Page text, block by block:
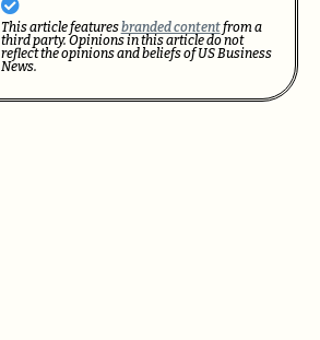
This article featuresbranded contentfrom a
third party. Opinions in this article do not
reflect the opinions and beliefs of US Business
News.